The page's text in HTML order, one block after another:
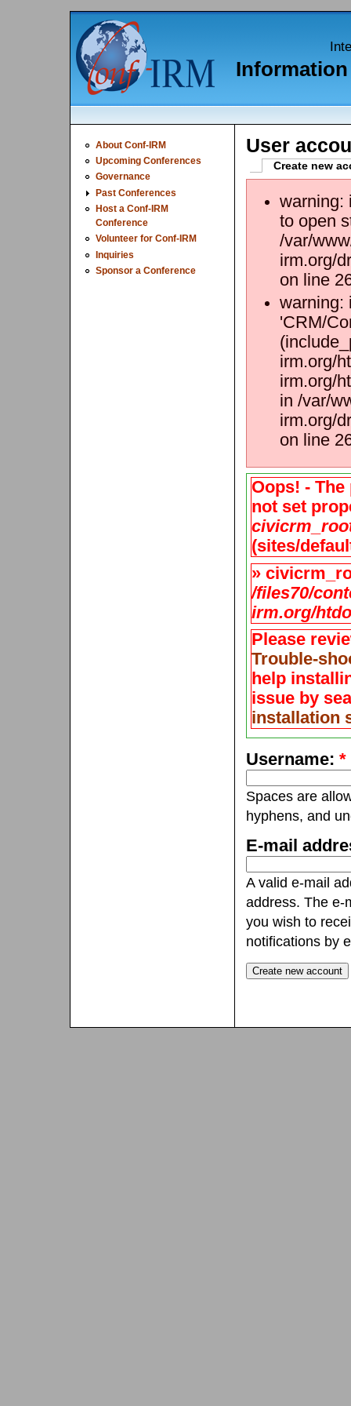
Information
About Conf-IRM
Upcoming Conferences
Governance
Past Conferences
Host a Conf-IRM
Conference
Volunteer for Conf-IRM
Inquiries
Sponsor a Conference
User
Create new
warning:
to open
/var/
irm.org/
on line
warning:
'CRM/
irm.org/
irm.org/
in /var/
irm.org/
on line
Oops! -
not set
(sites/
»
/files70/
irm.org/
Please
Trouble-
help
issue by
installation
Username:*
Spaces are
hyphens, and
E-mail
A valid e-mail
address. The e-
you wish to
notifications by